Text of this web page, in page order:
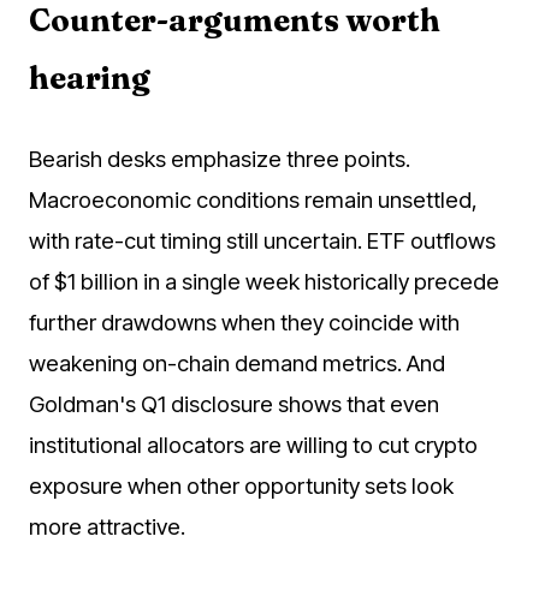
Counter-arguments worth
hearing
Bearish desks emphasize three points.
Macroeconomic conditions remain unsettled,
with rate-cut timing still uncertain. ETF outflows
of $1 billion in a single week historically precede
further drawdowns when they coincide with
weakening on-chain demand metrics. And
Goldman's Q1 disclosure shows that even
institutional allocators are willing to cut crypto
exposure when other opportunity sets look
more attractive.